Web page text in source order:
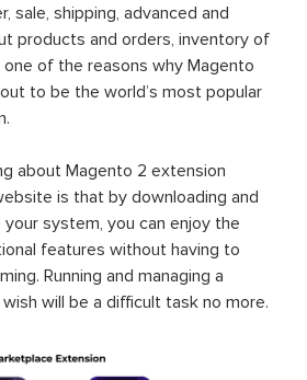
sale, shipping, advanced and
products and orders, inventory of
of the reasons why Magento
to be the world’s most popular
about Magento 2 extension
is that by downloading and
system, you can enjoy the
features without having to
Running and managing a
will be a difficult task no more.